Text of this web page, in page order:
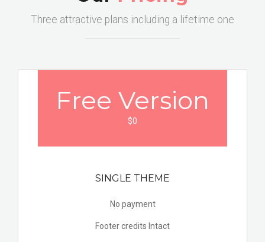
Three attractive plans including a lifetime one
Free Version
$0
SINGLE THEME
No payment
Footer credits Intact